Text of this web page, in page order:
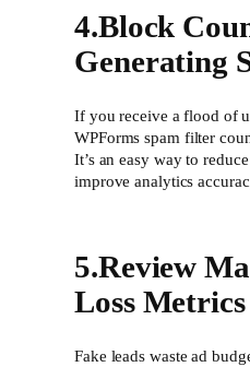
4.Block
Generating
If you receive a flood of
WPForms spam filter
It’s an easy way to
improve analytics
5.Review
Loss Metrics
Fake leads waste ad